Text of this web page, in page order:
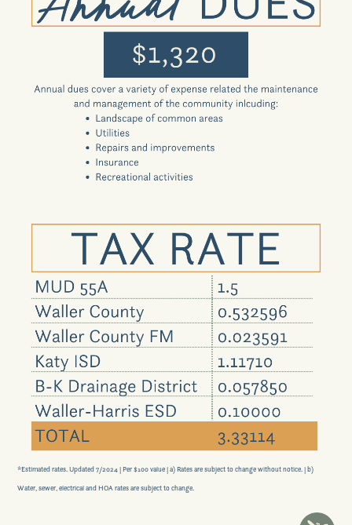
Join VIP List
Scholarship Program
GET DIRECTIONS
*Estimated rates. Updated 7/2024 |Per $100 value |a) Rates are subject to change without notice. |b)
Water, sewer, electrical and HOA rates are subject to change.